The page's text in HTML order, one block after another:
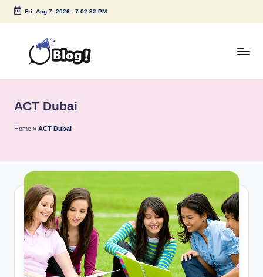
Skip
Fri, Aug 7, 2026- 7:02:32 PM
e
s
P
o
s
t
n
Voice
Under
ACT Dubai
Home » ACT Dubai